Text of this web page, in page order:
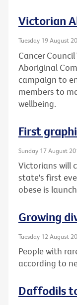
Victorian
Tuesday 19 August
Cancer
Aboriginal
campaign to
members to
wellbeing.
First
Sunday 17 August
Victorians will
state's first
obese is
Growing
Tuesday 12 August
People with
according to
Daffodils